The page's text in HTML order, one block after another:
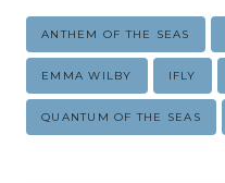
Post
Tags:
ANTHEM OF THE SEAS
EMMA WILBY IFLY
QUANTUM OF THE SEAS